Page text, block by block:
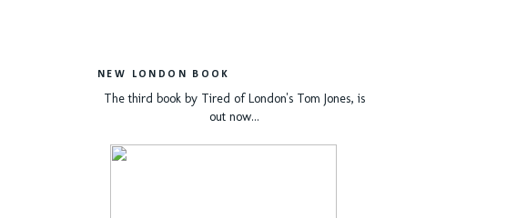
NEW LONDON BOOK
The third book by Tired of London's Tom Jones, is
out now...